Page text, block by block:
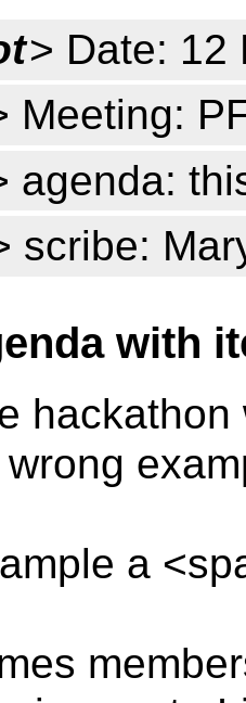
> Date: 12
Meeting:
agenda:
scribe:
with
a